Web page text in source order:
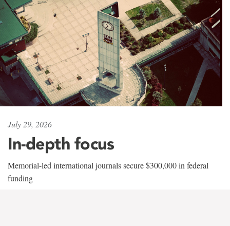
July 29, 2026
In-depth focus
Memorial-led international journals secure $300,000 in federal
funding